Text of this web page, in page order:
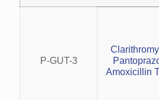
P-GUT-3
Amoxicillin